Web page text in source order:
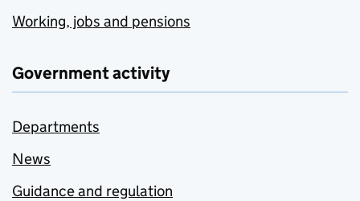
Working, jobs and pensions
Government activity
Departments
News
Guidance and regulation